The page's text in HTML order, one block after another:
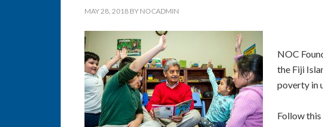
MAY 28, 2018 BY NOCADMIN
NOC
the Fiji
poverty in
Follow